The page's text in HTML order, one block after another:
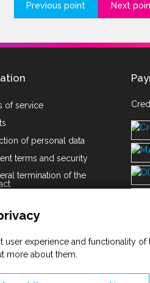
experience and functionality
more about them.
Next
Previous point
of service
of personal data
terms and security
termination of the
of service Savičenta d.o.o.